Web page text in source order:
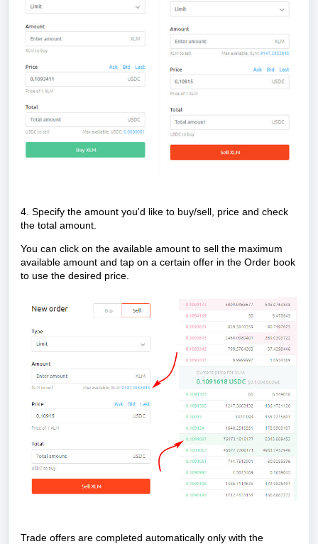
4. Specify the amount you'd like to buy/sell, price and check
the total amount.
You can click on the available amount to sell the maximum
available amount and tap on a certain offer in the Order book
to use the desired price.
Trade offers are completed automatically only with the